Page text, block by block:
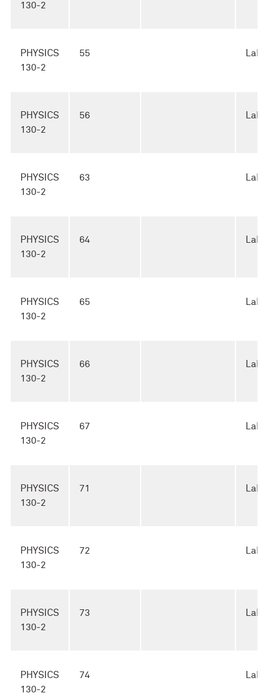
130-2
PHYSICS
130-2
55 Lab
PHYSICS
130-2
56 Lab
PHYSICS
130-2
63 Lab
PHYSICS
130-2
64 Lab
PHYSICS
130-2
65 Lab
PHYSICS
130-2
66 Lab
PHYSICS
130-2
67 Lab
PHYSICS
130-2
71 Lab
PHYSICS
130-2
72 Lab
PHYSICS
130-2
73 Lab
PHYSICS
130-2
74 Lab